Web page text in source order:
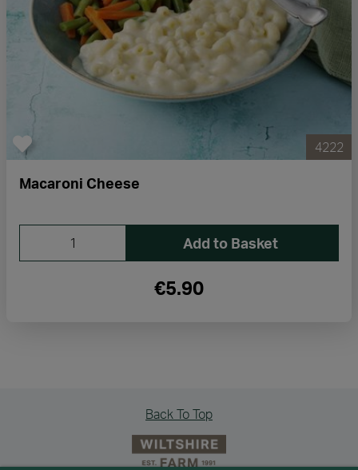
4222
Macaroni Cheese
Add to Basket
€5.90
Back To Top